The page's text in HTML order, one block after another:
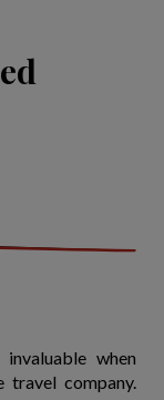
when
travel company.